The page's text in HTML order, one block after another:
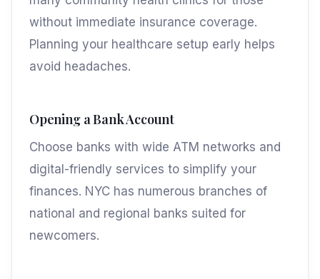
without immediate insurance coverage.
Planning your healthcare setup early helps
avoid headaches.
Opening a Bank Account
Choose banks with wide ATM networks and
digital-friendly services to simplify your
finances. NYC has numerous branches of
national and regional banks suited for
newcomers.